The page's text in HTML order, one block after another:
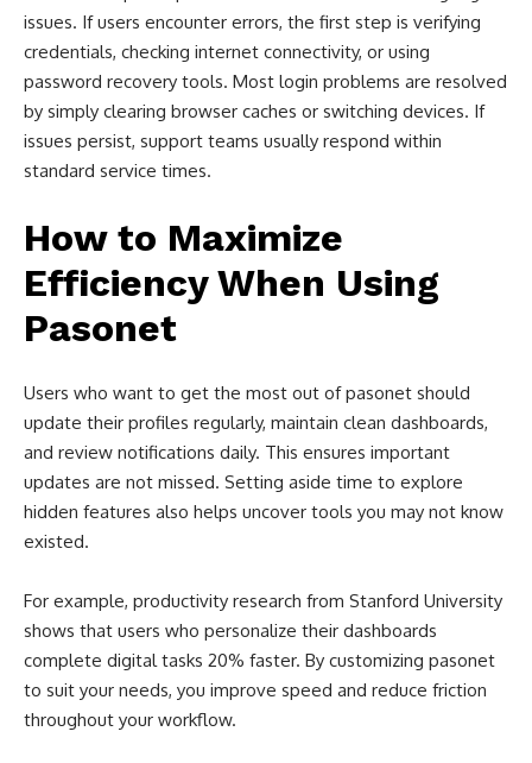
issues. If users encounter errors, the first step is verifying
credentials, checking internet connectivity, or using
password recovery tools. Most login problems are resolved
by simply clearing browser caches or switching devices. If
issues persist, support teams usually respond within
standard service times.
How to Maximize
Efficiency When Using
Pasonet
Users who want to get the most out of pasonet should
update their profiles regularly, maintain clean dashboards,
and review notifications daily. This ensures important
updates are not missed. Setting aside time to explore
hidden features also helps uncover tools you may not know
existed.
For example, productivity research from Stanford University
shows that users who personalize their dashboards
complete digital tasks 20% faster. By customizing pasonet
to suit your needs, you improve speed and reduce friction
throughout your workflow.